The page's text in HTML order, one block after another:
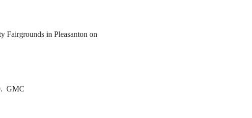
Fairgrounds in Pleasanton on
GMC